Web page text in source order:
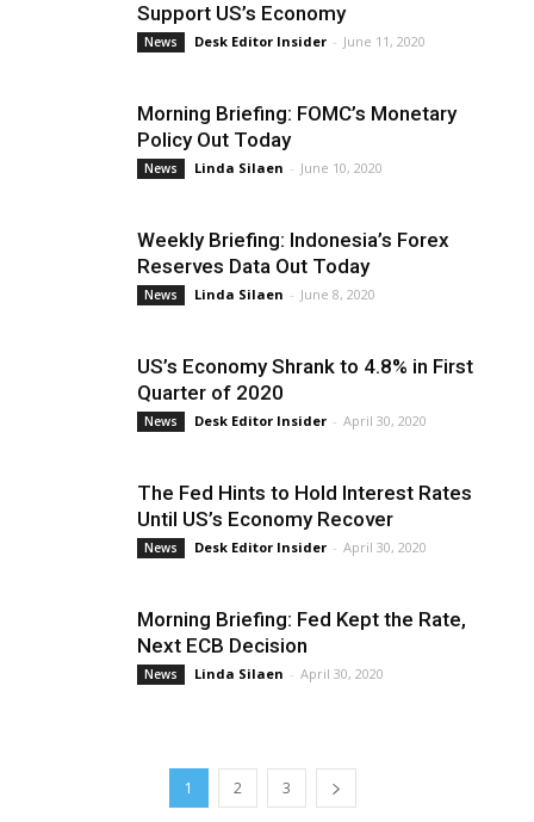
Support US’s Economy
News Desk Editor Insider - June 11, 2020
Morning Briefing: FOMC’s Monetary
Policy Out Today
News Linda Silaen - June 10, 2020
Weekly Briefing: Indonesia’s Forex
Reserves Data Out Today
News Linda Silaen - June 8, 2020
US’s Economy Shrank to 4.8% in First
Quarter of 2020
News Desk Editor Insider - April 30, 2020
The Fed Hints to Hold Interest Rates
Until US’s Economy Recover
News Desk Editor Insider - April 30, 2020
Morning Briefing: Fed Kept the Rate,
Next ECB Decision
News Linda Silaen - April 30, 2020
1 2 3